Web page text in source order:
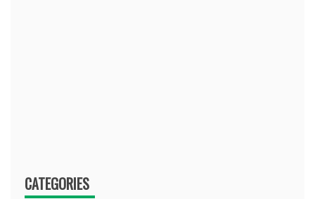
CATEGORIES